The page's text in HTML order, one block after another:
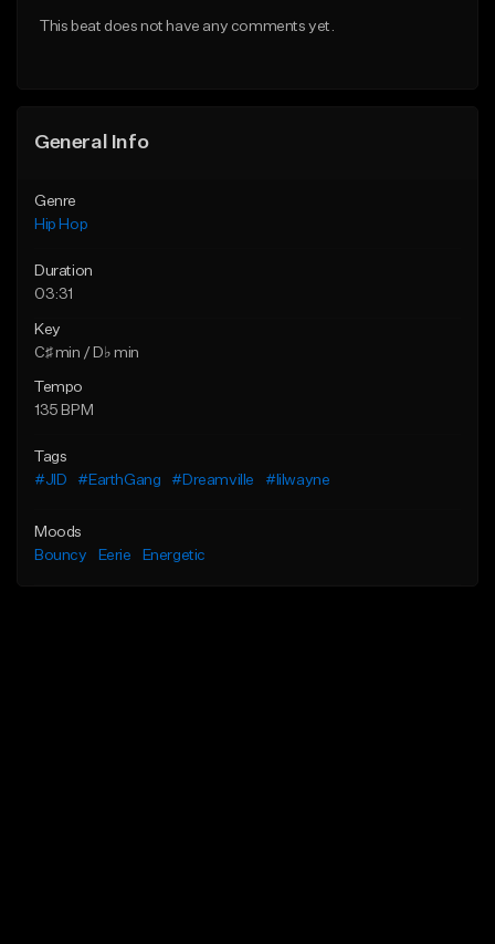
This beat does not have any comments yet.
General Info
Genre
Hip Hop
Duration
03:31
Key
C♯ min / D♭ min
Tempo
135 BPM
Tags
#JID
#EarthGang #Dreamville #lilwayne
Moods
Bouncy
Eerie Energetic